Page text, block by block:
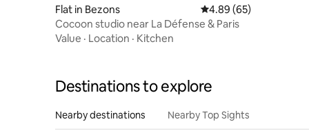
Flat in Bezons 4.89 out of 5 average
4.89 (65)
Cocoon studio near La Défense & Paris
Value · Location · Kitchen
Destinations to explore
Nearby destinations Nearby Top Sights